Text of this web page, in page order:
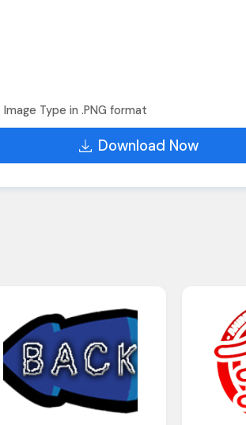
Image Type in .PNG format
Download Now